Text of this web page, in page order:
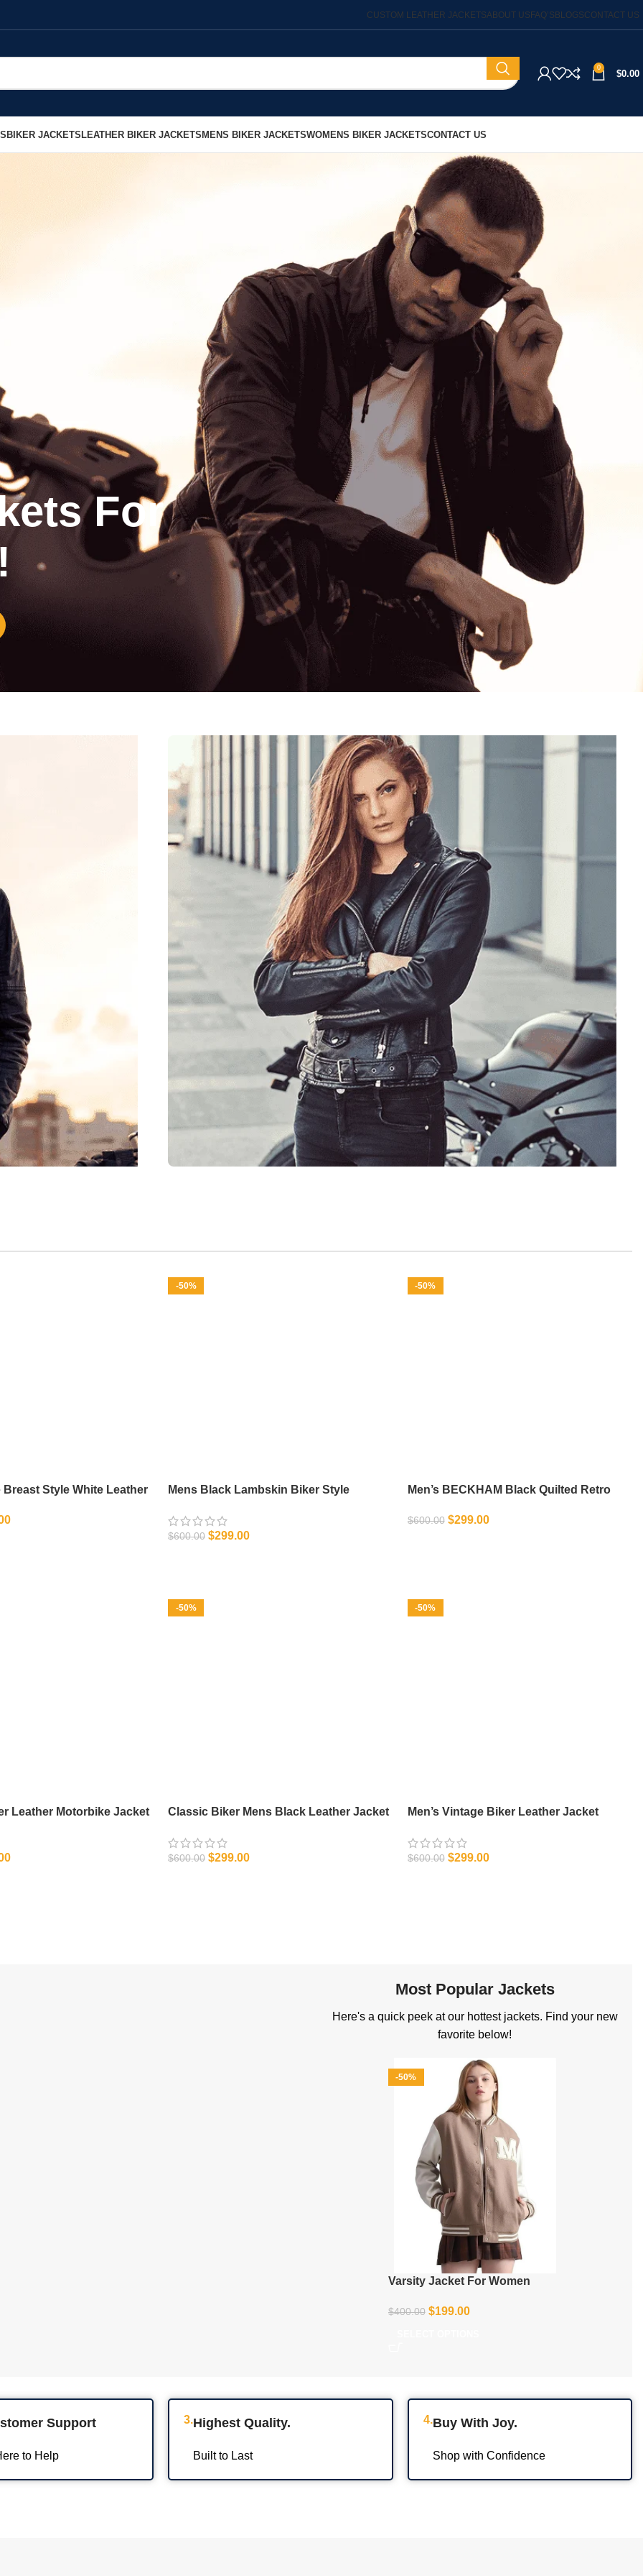
CUSTOM LEATHER JACKETSABOUT USFAQ’SBLOGSCONTACT US
0
$0.00
BIKER JACKETSLEATHER BIKER JACKETSMENS BIKER JACKETSWOMENS BIKER JACKETSCONTACT US
For
Shop Now
Breast Style White Leather
-50%
Mens Black Lambskin Biker Style
$600.00 $299.00
-50%
Men’s BECKHAM Black Quilted Retro
$600.00 $299.00
Leather Motorbike Jacket
-50%
Classic Biker Mens Black Leather Jacket
$600.00 $299.00
-50%
Men’s Vintage Biker Leather Jacket
$600.00 $299.00
Most Popular Jackets
Here's a quick peek at our hottest jackets. Find your new
favorite below!
-50%
Varsity Jacket For Women
$400.00 $199.00
Support
to Help
3.Highest Quality.
Built to Last
4.Buy With Joy.
Shop with Confidence